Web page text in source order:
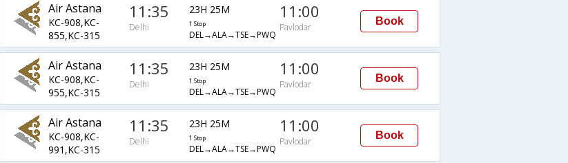
Air Astana
KC-908,KC-
855,KC-315
11:35
Delhi
23H 25M
1 Stop
DEL→ALA→TSE→PWQ
11:00
Pavlodar
Book
Air Astana
KC-908,KC-
955,KC-315
11:35
Delhi
23H 25M
1 Stop
DEL→ALA→TSE→PWQ
11:00
Pavlodar
Book
Air Astana
KC-908,KC-
991,KC-315
11:35
Delhi
23H 25M
1 Stop
DEL→ALA→TSE→PWQ
11:00
Pavlodar
Book